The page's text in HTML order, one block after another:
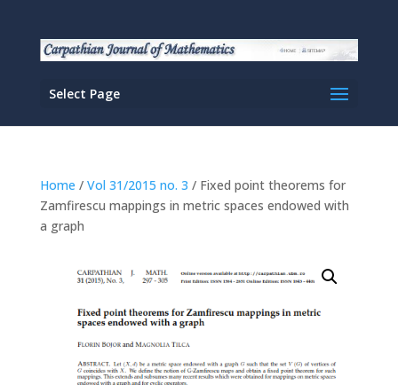
Select Page
Home / Vol 31/2015 no. 3 / Fixed point theorems for
Zamfirescu mappings in metric spaces endowed with
a graph